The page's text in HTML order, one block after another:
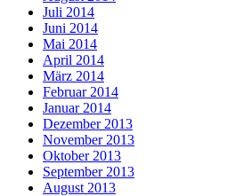
Juli 2014
Juni 2014
Mai 2014
April 2014
März 2014
Februar 2014
Januar 2014
Dezember 2013
November 2013
Oktober 2013
September 2013
August 2013